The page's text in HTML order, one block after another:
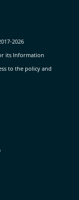
2026
its Information
to the policy and